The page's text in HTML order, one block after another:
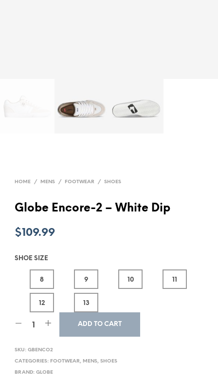
HOME / MENS / FOOTWEAR / SHOES
Globe Encore-2 – White Dip
$109.99
SHOE SIZE
8 9 10 11
12 13
ADD TO CART
SKU: GBENCO2
CATEGORIES: FOOTWEAR, MENS, SHOES
BRAND: GLOBE